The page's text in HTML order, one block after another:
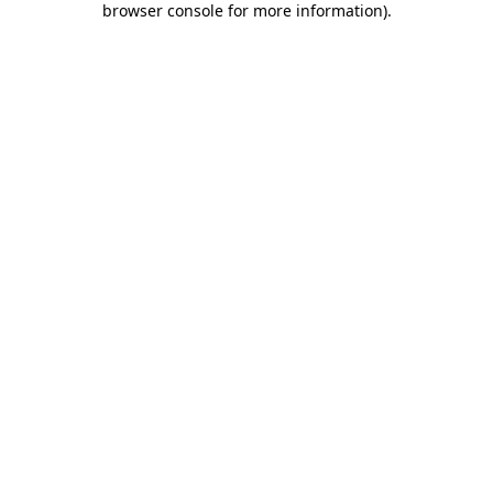
browser console for more information).